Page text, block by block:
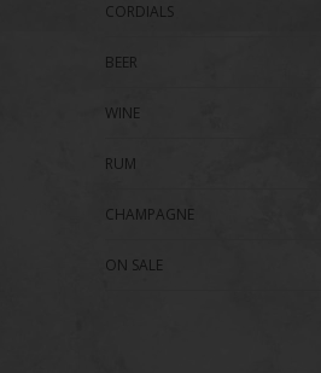
CORDIALS
BEER
WINE
RUM
CHAMPAGNE
ON SALE